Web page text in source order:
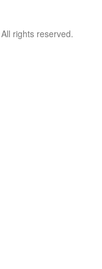
rights reserved.